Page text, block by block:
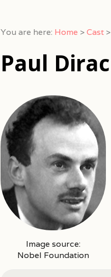
You are here: Home > Cast >
Paul Dirac
Image source:
Nobel Foundation